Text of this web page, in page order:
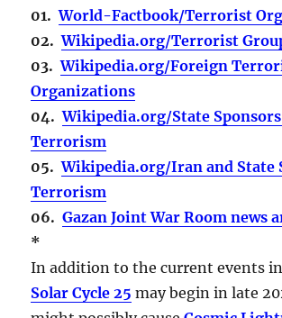
01.World-Factbook/Terrorist
02.Wikipedia.org/Terrorist
03.Wikipedia.org/Foreign
Organizations
04.Wikipedia.org/State
Terrorism
05.Wikipedia.org/Iran and State
Terrorism
06.Gazan Joint War Room news
*
In addition to the current events
Solar Cycle 25 may begin in late